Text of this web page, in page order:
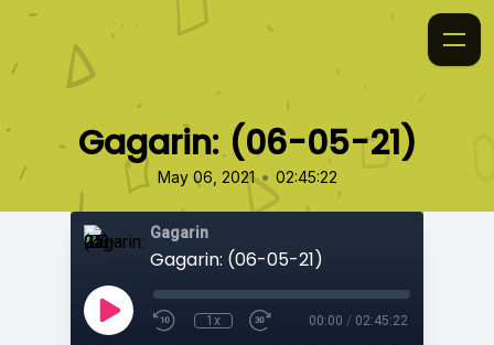
Gagarin: (06-05-21)
May 06, 2021 • 02:45:22
Gagarin
Gagarin: (06-05-21)
1x 00:00 / 02:45:22